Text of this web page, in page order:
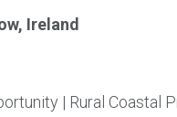
Ireland
| Rural Coastal